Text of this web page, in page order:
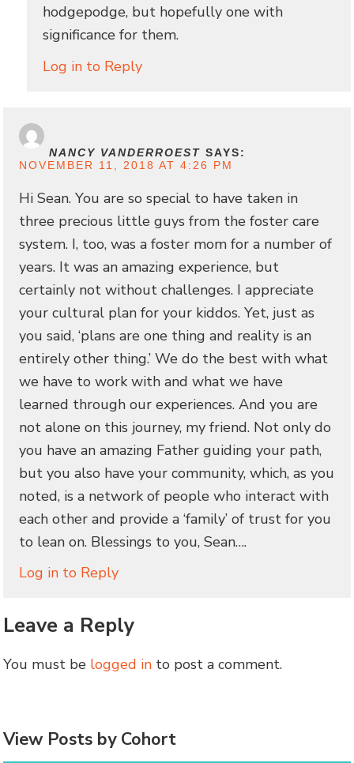
hodgepodge, but hopefully one with
significance for them.
Log in to Reply
NANCY VANDERROEST SAYS:
NOVEMBER 11, 2018 AT 4:26 PM
Hi Sean. You are so special to have taken in
three precious little guys from the foster care
system. I, too, was a foster mom for a number of
years. It was an amazing experience, but
certainly not without challenges. I appreciate
your cultural plan for your kiddos. Yet, just as
you said, ‘plans are one thing and reality is an
entirely other thing.’ We do the best with what
we have to work with and what we have
learned through our experiences. And you are
not alone on this journey, my friend. Not only do
you have an amazing Father guiding your path,
but you also have your community, which, as you
noted, is a network of people who interact with
each other and provide a ‘family’ of trust for you
to lean on. Blessings to you, Sean….
Log in to Reply
Leave a Reply
You must be logged in to post a comment.
View Posts by Cohort